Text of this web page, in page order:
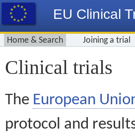
EU Clinical
Home & Search Joining a trial
Clinical trials
The European
protocol and